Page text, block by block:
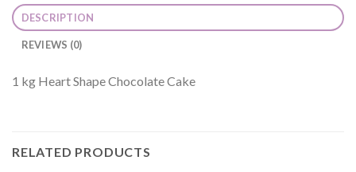
DESCRIPTION
REVIEWS (0)
1 kg Heart Shape Chocolate Cake
RELATED PRODUCTS